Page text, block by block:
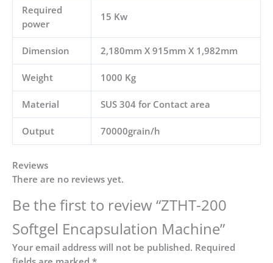
Required
power
15 Kw
Dimension 2,180mm X 915mm X 1,982mm
Weight 1000 Kg
Material SUS 304 for Contact area
Output 70000grain/h
Reviews
There are no reviews yet.
Be the first to review “ZTHT-200
Softgel Encapsulation Machine”
Your email address will not be published. Required